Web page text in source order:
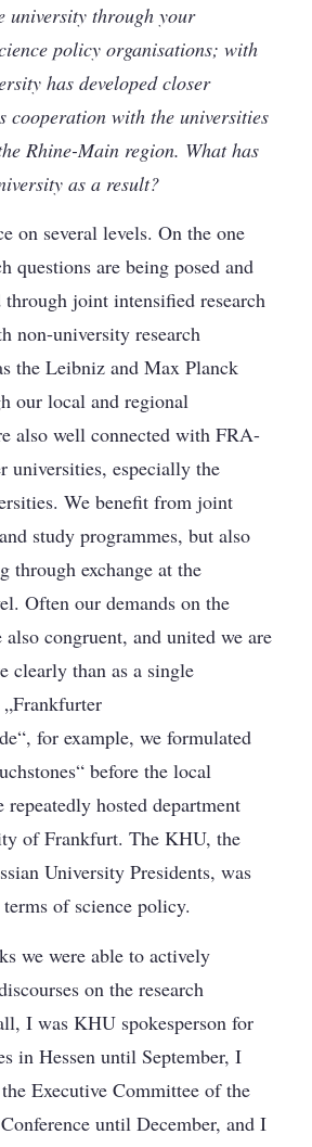
university through your
policy organisations; with
has developed closer
cooperation with the universities
Rhine-Main region. What has
as a result?
on several levels. On the one
questions are being posed and
joint intensified research
non-university research
the Leibniz and Max Planck
our local and regional
also well connected with FRA-
universities, especially the
We benefit from joint
study programmes, but also
through exchange at the
Often our demands on the
congruent, and united we are
clearly than as a single
for example, we formulated
before the local
repeatedly hosted department
of Frankfurt. The KHU, the
University Presidents, was
of science policy.
we were able to actively
on the research
I was KHU spokesperson for
in Hessen until September, I
Executive Committee of the
until December, and I